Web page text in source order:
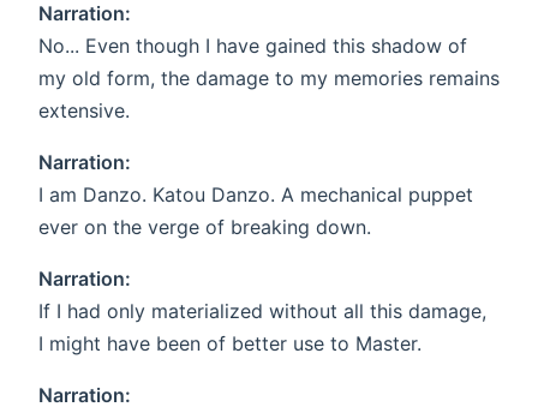
Narration:
No... Even though I have gained this shadow of
my old form, the damage to my memories remains
extensive.
Narration:
I am Danzo. Katou Danzo. A mechanical puppet
ever on the verge of breaking down.
Narration:
If I had only materialized without all this damage,
I might have been of better use to Master.
Narration: